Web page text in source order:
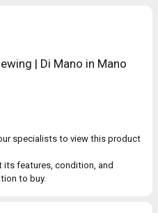
| Di Mano in Mano
specialists to view this product
its features, condition, and
to buy.